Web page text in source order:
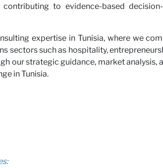
to evidence-based
expertise in Tunisia, where we
sectors such as hospitality,
our strategic guidance, market
in Tunisia.